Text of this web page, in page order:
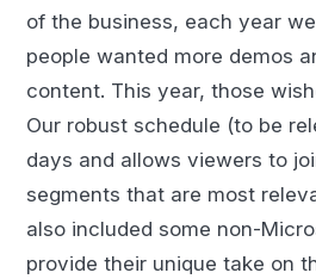
of the business, each year
people wanted more demos
content. This year, those
Our robust schedule (to be
days and allows viewers to
segments that are most
also included some non-
provide their unique take on